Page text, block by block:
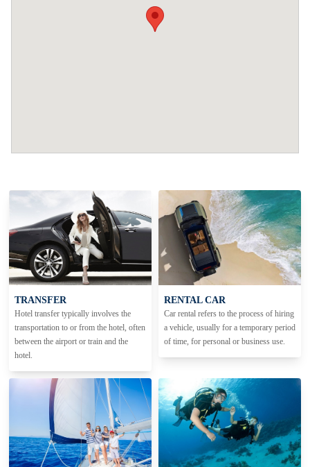
TRANSFER
Hotel transfer typically involves the
transportation to or from the hotel, often
between the airport or train and the
hotel.
RENTAL CAR
Car rental refers to the process of hiring
a vehicle, usually for a temporary period
of time, for personal or business use.